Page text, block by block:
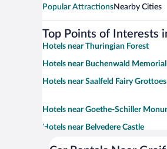
Popular AttractionsNearby Cities
Top Points of Interests
Hotels near Thuringian Forest
Hotels near Buchenwald Memorial
Hotels near Saalfeld Fairy Grottoes
Hotels near Goethe-Schiller
Hotels near Belvedere Castle